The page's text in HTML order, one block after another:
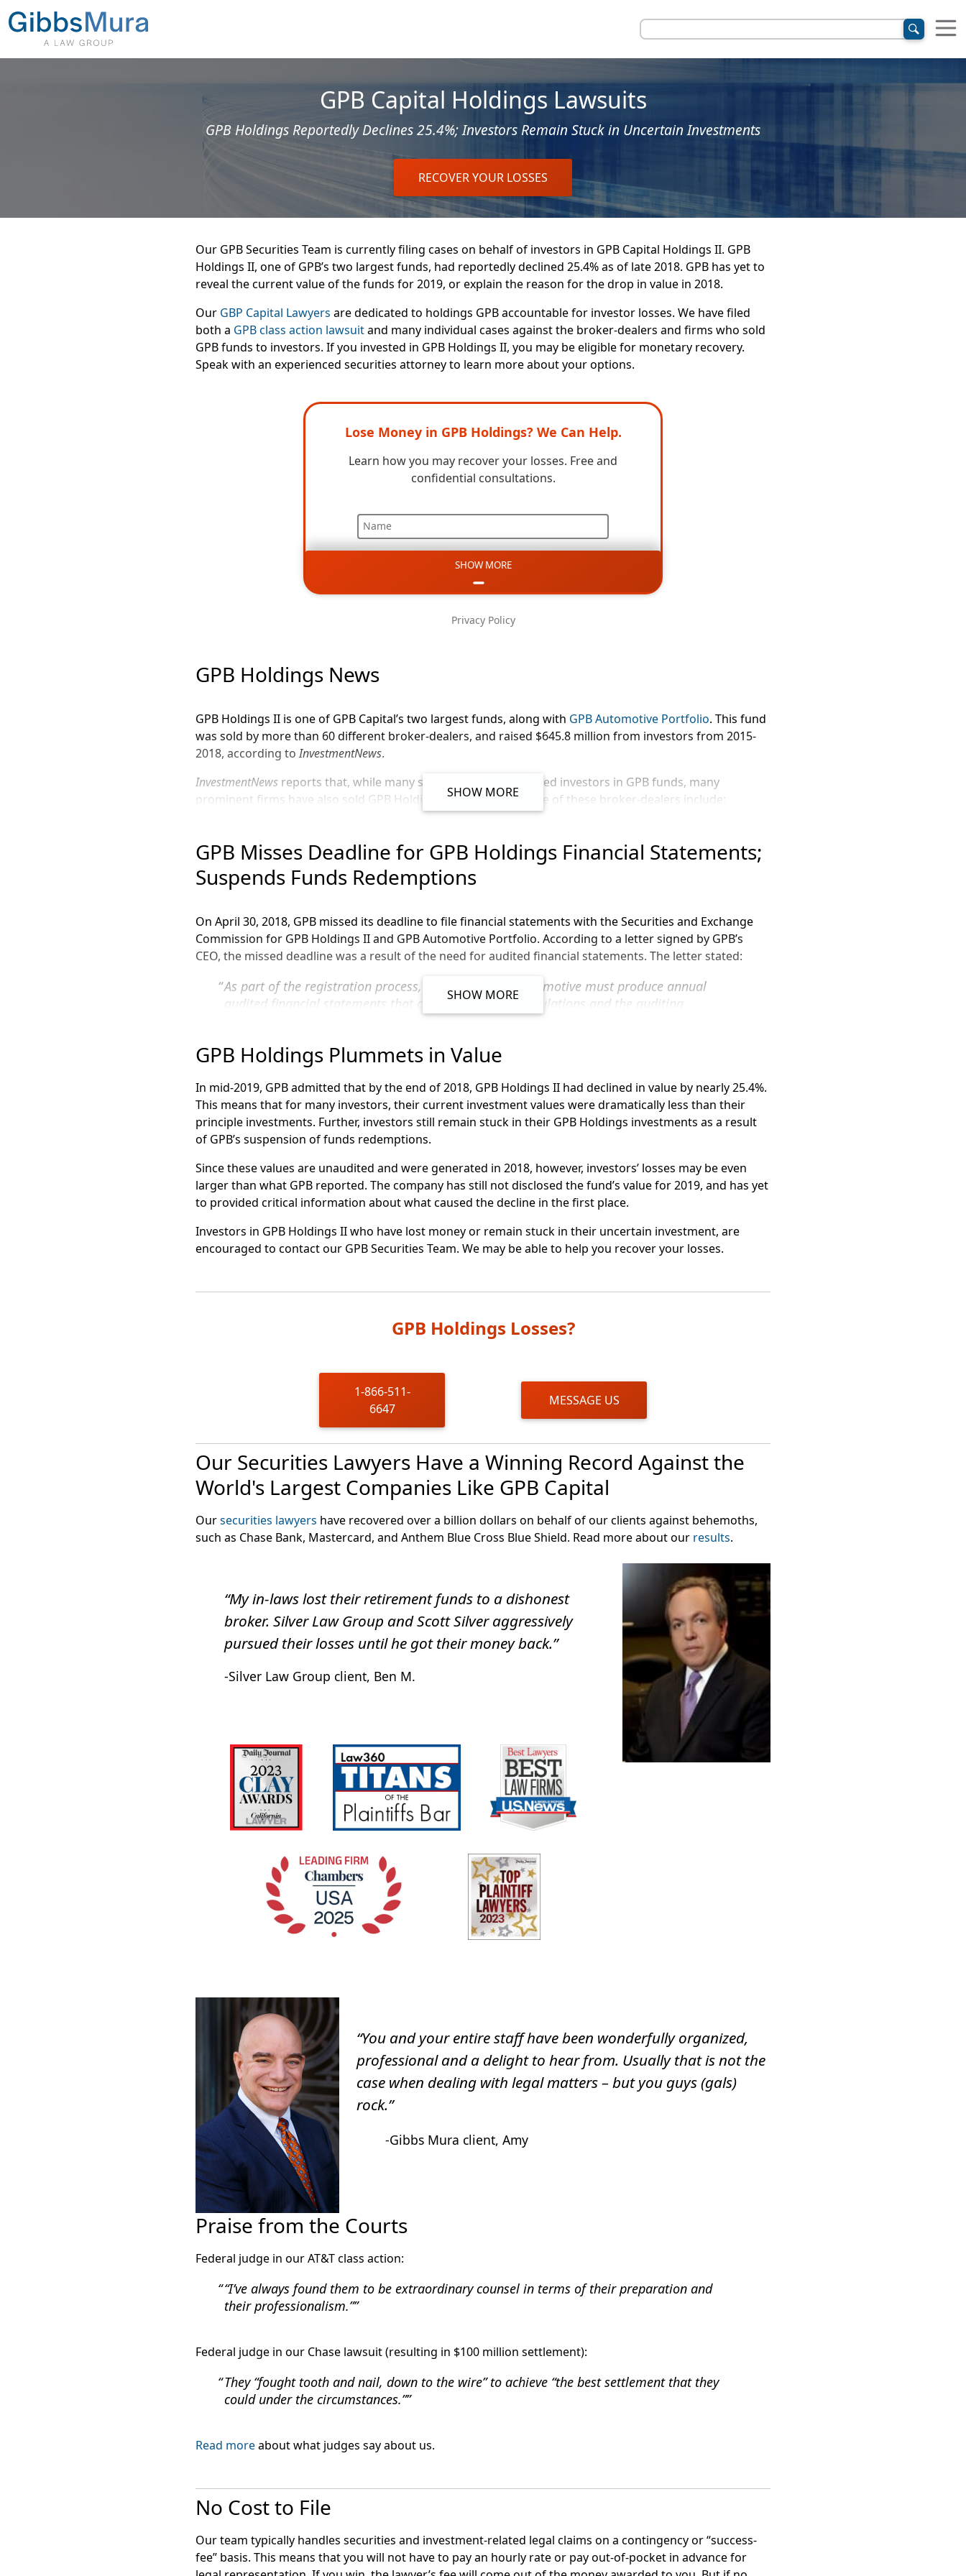
GPB Capital Holdings Lawsuits
GPB Holdings Reportedly Declines 25.4%; Investors Remain Stuck in Uncertain Investments
RECOVER YOUR LOSSES
Our GPB Securities Team is currently filing cases on behalf of investors in GPB Capital Holdings II. GPB
Holdings II, one of GPB’s two largest funds, had reportedly declined 25.4% as of late 2018. GPB has yet to
reveal the current value of the funds for 2019, or explain the reason for the drop in value in 2018.
Our GBP Capital Lawyers are dedicated to holdings GPB accountable for investor losses. We have filed
both a GPB class action lawsuitand many individual cases against the broker-dealers and firms who sold
GPB funds to investors. If you invested in GPB Holdings II, you may be eligible for monetary recovery.
Speak with an experienced securities attorney to learn more about your options.
Lose Money in GPB Holdings? We Can Help.
Learn how you may recover your losses. Free and
confidential consultations.
Name
SHOW MORE
Privacy Policy
GPB Holdings News
GPB Holdings II is one of GPB Capital’s two largest funds, along with GPB Automotive Portfolio. This fund
was sold by more than 60 different broker-dealers, and raised $645.8 million from investors from 2015-
2018, according toInvestmentNews.
InvestmentNews reports that, while many smaller firms have placed investors in GPB funds, many
prominent firms have also sold GPB Holdings investments. Some of these broker-dealers include:
Sagepoint Financial, Inc.
FSC Securities, Corp.
Together, GPB Automotive and GPB Holdings II have paid brokers $100.1 million in commissions, at a rate
of 7.9%,InvestmentNewsclaims.
Our GPB Attorneys have filed many claims on behalf of clients of these broker-dealers. In fact, Silver Law
Group filed the firstFINRA arbitrationclaim against SagePoint Financial on behalf of a GPB investor.
GPB Investment News
SHOW MORE
GPB Misses Deadline for GPB Holdings Financial Statements;
Suspends Funds Redemptions
On April 30, 2018, GPB missed its deadline to file financial statements with the Securities and Exchange
Commission for GPB Holdings II and GPB Automotive Portfolio. According to a letter signed by GPB’s
CEO, the missed deadline was a result of the need for audited financial statements. The letter stated:
As part of the registration process, Holdings II and Automotive must produce annual
audited financial statements that conform with SEC regulations and the auditing
standards issued by the Public Company Accounting Oversight Board.
In the absence of these audited financial statements, according to the letter, GPB delayed filing its
registration statement and suspended the redemptions of its funds. These funds include:
GPB Automotive Portfolio
GPB Holdings II
GPB Holdings Qualified
GPB Cold Storage
GPB NYC Development
GPB Waste Management Fund
SHOW MORE
GPB Holdings Plummets in Value
In mid-2019, GPB admitted that by the end of 2018, GPB Holdings II had declined in value by nearly 25.4%.
This means that for many investors, their current investment values were dramatically less than their
principle investments. Further, investors still remain stuck in their GPB Holdings investments as a result
of GPB’s suspension of funds redemptions.
Since these values are unaudited and were generated in 2018, however, investors’ losses may be even
larger than what GPB reported. The company has still not disclosed the fund’s value for 2019, and has yet
to provided critical information about what caused the decline in the first place.
Investors in GPB Holdings II who have lost money or remain stuck in their uncertain investment, are
encouraged to contact our GPB Securities Team. We may be able to help you recover your losses.
GPB Holdings Losses?
1-866-511-
6647
MESSAGE US
Our Securities Lawyers Have a Winning Record Against the
World's Largest Companies Like GPB Capital
Oursecurities lawyers have recovered over a billion dollars on behalf of our clients against behemoths,
such as Chase Bank, Mastercard, and Anthem Blue Cross Blue Shield. Read more about our results.
“My in-laws lost their retirement funds to a dishonest
broker. Silver Law Group and Scott Silver aggressively
pursued their losses until he got their money back.”
-Silver Law Group client, Ben M.
“You and your entire staff have been wonderfully organized,
professional and a delight to hear from. Usually that is not the
case when dealing with legal matters – but you guys (gals)
rock.”
-Gibbs Mura client, Amy
Praise from the Courts
Federal judge in our AT&T class action:
“I’ve always found them to be extraordinary counsel in terms of their preparation and
their professionalism.”
Federal judge in our Chase lawsuit (resulting in $100 million settlement):
They “fought tooth and nail, down to the wire” to achieve “the best settlement that they
could under the circumstances.”
Read moreabout what judges say about us.
No Cost to File
Our team typically handles securities and investment-related legal claims on a contingency or “success-
fee” basis. This means that you will not have to pay an hourly rate or pay out-of-pocket in advance for